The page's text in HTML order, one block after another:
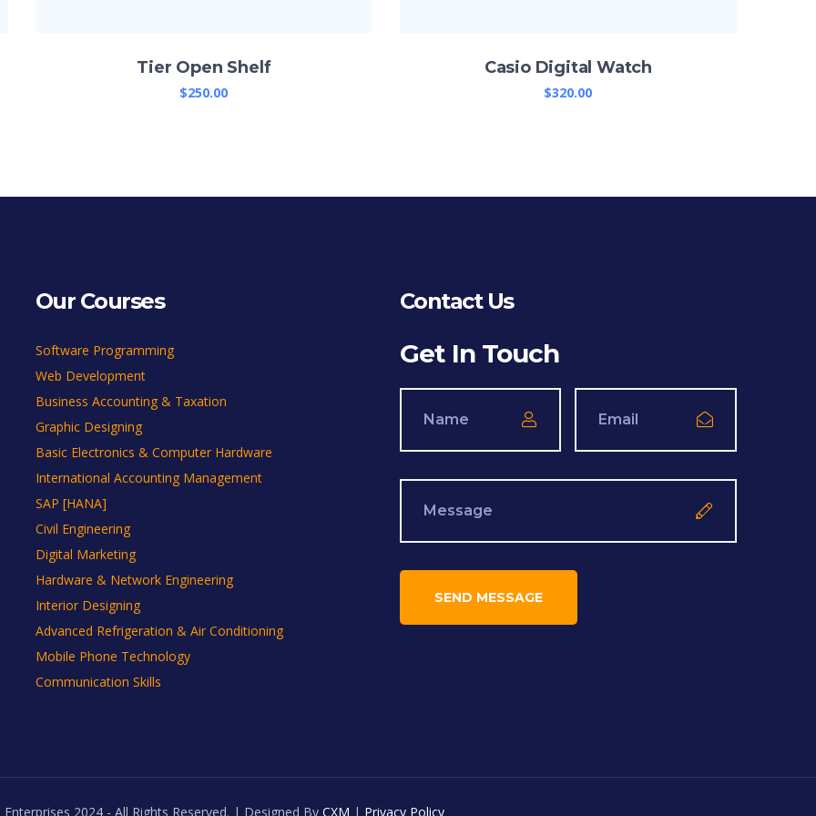
Tier Open Shelf
$250.00
Casio Digital Watch
$320.00
Our Courses
Software Programming
Web Development
Business Accounting & Taxation
Graphic Designing
Basic Electronics & Computer Hardware
International Accounting Management
SAP [HANA]
Civil Engineering
Digital Marketing
Hardware & Network Engineering
Interior Designing
Advanced Refrigeration & Air Conditioning
Mobile Phone Technology
Communication Skills
Contact Us
Get In Touch
2024 - All Rights Reserved. | Designed By CXM | Privacy Policy